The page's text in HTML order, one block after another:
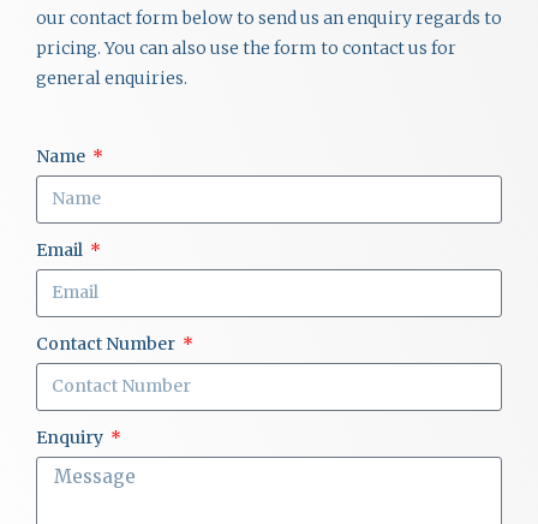
our contact form below to send us an enquiry regards to
pricing. You can also use the form to contact us for
general enquiries.
Name
Email
Contact Number
Enquiry